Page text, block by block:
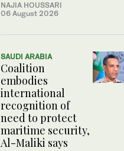
NAJIA HOUSSARI
06 August 2026
SAUDI ARABIA
Coalition
embodies
international
recognition of
need to protect
maritime security,
Al-Maliki says